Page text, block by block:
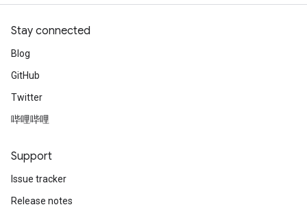
Stay connected
Blog
GitHub
Twitter
哔哩哔哩
Support
Issue tracker
Release notes